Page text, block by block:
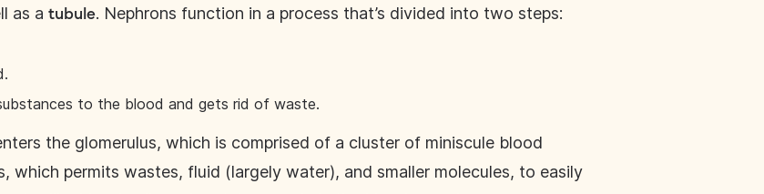
as a tubule. Nephrons function in a process that’s divided into two steps:
to the blood and gets rid of waste.
the glomerulus, which is comprised of a cluster of miniscule blood
which permits wastes, fluid (largely water), and smaller molecules, to easily